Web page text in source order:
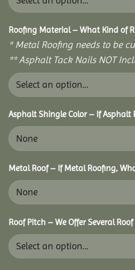
Roofing Material – What Kind of
* Metal Roofing needs to be
** Asphalt Tack Nails NOT
Asphalt Shingle Color – If Asphalt
Metal Roof – If Metal Roofing,
Roof Pitch – We Offer Several